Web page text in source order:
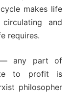
makes life
and
requires.
— any part of
to profit is
philosopher